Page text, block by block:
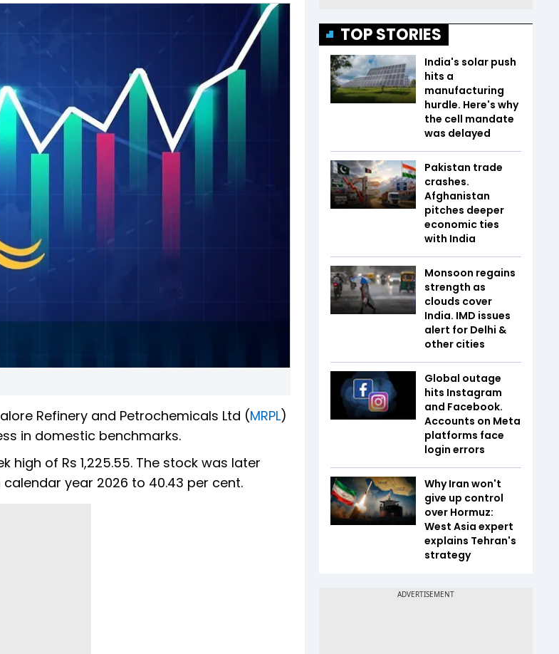
Refinery and Petrochemicals Ltd (MRPL)
in domestic benchmarks.
of Rs 1,225.55. The stock was later
calendar year 2026 to 40.43 per cent.
TOP STORIES
India's solar push
hits a
manufacturing
hurdle. Here's why
the cell mandate
was delayed
Pakistan trade
crashes.
Afghanistan
pitches deeper
economic ties
with India
Monsoon regains
strength as
clouds cover
India. IMD issues
alert for Delhi &
other cities
Global outage
hits Instagram
and Facebook.
Accounts on Meta
platforms face
login errors
Why Iran won't
give up control
over Hormuz:
West Asia expert
explains Tehran's
strategy